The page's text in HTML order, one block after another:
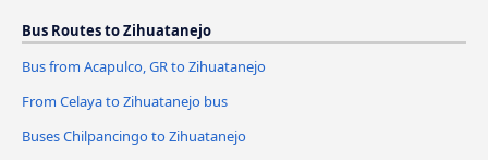
Bus Routes to Zihuatanejo
Bus from Acapulco, GR to Zihuatanejo
From Celaya to Zihuatanejo bus
Buses Chilpancingo to Zihuatanejo